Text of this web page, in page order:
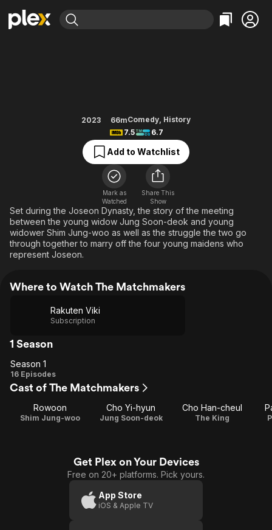
Free Movies & TV Shows
Documentary
En Español
Music
Sci-Fi
Western
Property Brothers
The First 48 by A&E
Sports
Classics
Comedy
Explore
Kids & Family
Global
2023 66mComedy, History
7.5
6.7
Add to Watchlist
Mark as
Watched
Share This
Show
Set during the Joseon Dynasty, the story of the meeting
between the young widow Jung Soon-deok and young
widower Shim Jung-woo as well as the struggle the two go
through together to marry off the four young maidens who
represent Joseon.
Where to Watch The Matchmakers
Rakuten Viki
Subscription
1 Season
Season
1
Season 1
16 Episodes
Cast of The Matchmakers
Rowoon
Shim Jung-woo
Cho Yi-hyun
Jung Soon-deok
Cho Han-cheul
The King
Get Plex on Your Devices
Free on 20+ platforms. Pick yours.
App Store
iOS & Apple TV